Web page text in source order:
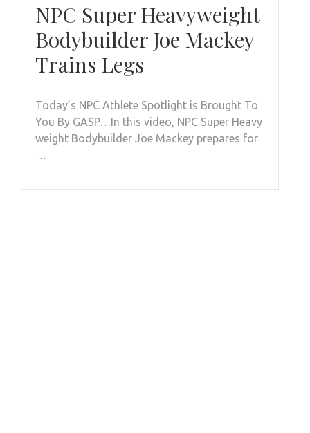
NPC Super Heavyweight
Bodybuilder Joe Mackey
Trains Legs
Today’s NPC Athlete Spotlight is Brought To
You By GASP…In this video, NPC Super Heavy
weight Bodybuilder Joe Mackey prepares for
…